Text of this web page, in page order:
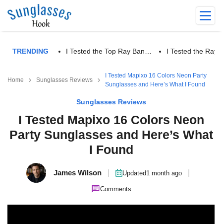
TRENDING I Tested the Top Ray Ban… I Tested the Ray
Home Sunglasses Reviews
I Tested Mapixo 16 Colors Neon Party
Sunglasses and Here’s What I Found
Sunglasses Reviews
I Tested Mapixo 16 Colors Neon
Party Sunglasses and Here’s What
I Found
James Wilson Updated1 month ago
Comments